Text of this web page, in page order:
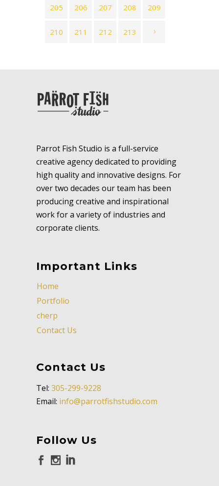
205 206 207 208 209
210 211 212 213
Parrot Fish Studio is a full-service
creative agency dedicated to providing
high quality and innovative designs. For
over two decades our team has been
producing creative and inspirational
work for a variety of industries and
corporate clients.
Important Links
Home
Portfolio
cherp
Contact Us
Contact Us
Tel: 305-299-9228
Email: info@parrotfishstudio.com
Follow Us